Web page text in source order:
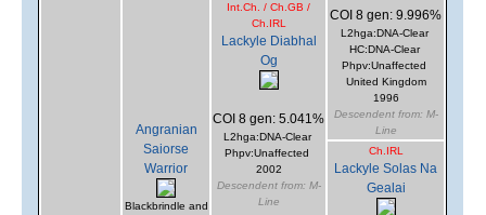
Angranian
Saiorse
Warrior
Blackbrindle and
Int.Ch. / Ch.GB /
Ch.IRL
Lackyle Diabhal
Og
COI 8 gen: 5.041%
L2hga:DNA-Clear
Phpv:Unaffected
2002
Descendent from: M-
Line
COI 8 gen: 9.996%
L2hga:DNA-Clear
HC:DNA-Clear
Phpv:Unaffected
United Kingdom
1996
Descendent from: M-
Line
Ch.IRL
Lackyle Solas Na
Gealai